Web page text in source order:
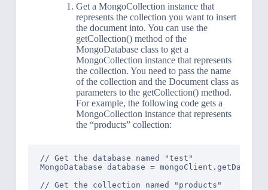
Get a MongoCollection instance that
represents the collection you want to insert
the document into. You can use the
getCollection() method of the
MongoDatabase class to get a
MongoCollection instance that represents
the collection. You need to pass the name
of the collection and the Document class as
parameters to the getCollection() method.
For example, the following code gets a
MongoCollection instance that represents
the “products” collection:
// Get the database named "test"
MongoDatabase database =
// Get the collection named "products"